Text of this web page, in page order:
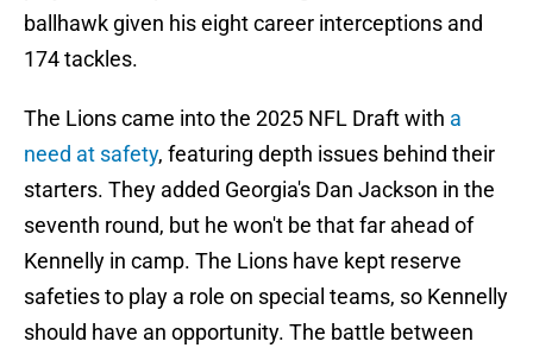
ballhawk given his eight career interceptions and
174 tackles.
The Lions came into the 2025 NFL Draft with a
need at safety, featuring depth issues behind their
starters. They added Georgia's Dan Jackson in the
seventh round, but he won't be that far ahead of
Kennelly in camp. The Lions have kept reserve
safeties to play a role on special teams, so Kennelly
should have an opportunity. The battle between